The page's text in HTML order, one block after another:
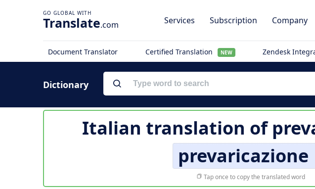
Translate.com Services Subscription Company
Document Translator Certified Translation NEW Zendesk
Dictionary
Italian translation of
prevaricazione
Tap once to copy the translated word